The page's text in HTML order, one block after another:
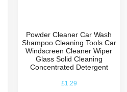
Powder Cleaner Car Wash
Shampoo Cleaning Tools Car
Windscreen Cleaner Wiper
Glass Solid Cleaning
Concentrated Detergent
£1.29